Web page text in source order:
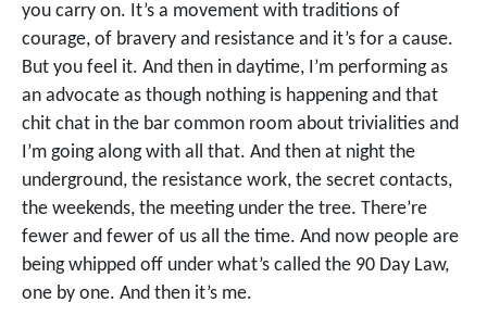
you carry on. It’s a movement with traditions of
courage, of bravery and resistance and it’s for a cause.
But you feel it. And then in daytime, I’m performing as
an advocate as though nothing is happening and that
chit chat in the bar common room about trivialities and
I’m going along with all that. And then at night the
underground, the resistance work, the secret contacts,
the weekends, the meeting under the tree. There’re
fewer and fewer of us all the time. And now people are
being whipped off under what’s called the 90 Day Law,
one by one. And then it’s me.